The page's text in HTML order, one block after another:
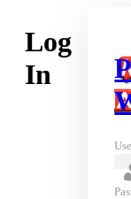
Log
In